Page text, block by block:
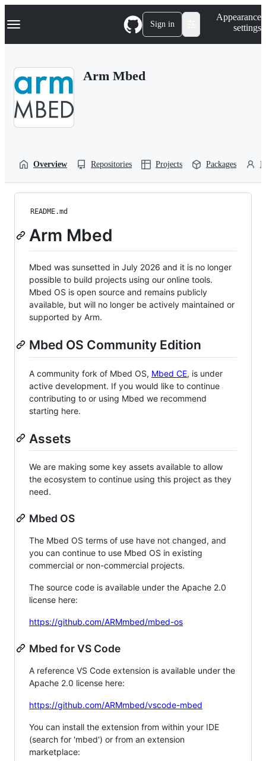
k
p
Navigation Menu Sign in
Appearance
settings
Arm Mbed
Overview Repositories Projects Packages
README.md
Arm Mbed
Mbed was sunsetted in July 2026 and it is no longer
possible to build projects using our online tools.
Mbed OS is open source and remains publicly
available, but will no longer be actively maintained or
supported by Arm.
Mbed OS Community Edition
A community fork of Mbed OS, Mbed CE, is under
active development. If you would like to continue
contributing to or using Mbed we recommend
starting here.
Assets
We are making some key assets available to allow
the ecosystem to continue using this project as they
need.
Mbed OS
The Mbed OS terms of use have not changed, and
you can continue to use Mbed OS in existing
commercial or non-commercial projects.
The source code is available under the Apache 2.0
license here:
https://github.com/ARMmbed/mbed-os
Mbed for VS Code
A reference VS Code extension is available under the
Apache 2.0 license here:
https://github.com/ARMmbed/vscode-mbed
You can install the extension from within your IDE
(search for 'mbed') or from an extension
marketplace: